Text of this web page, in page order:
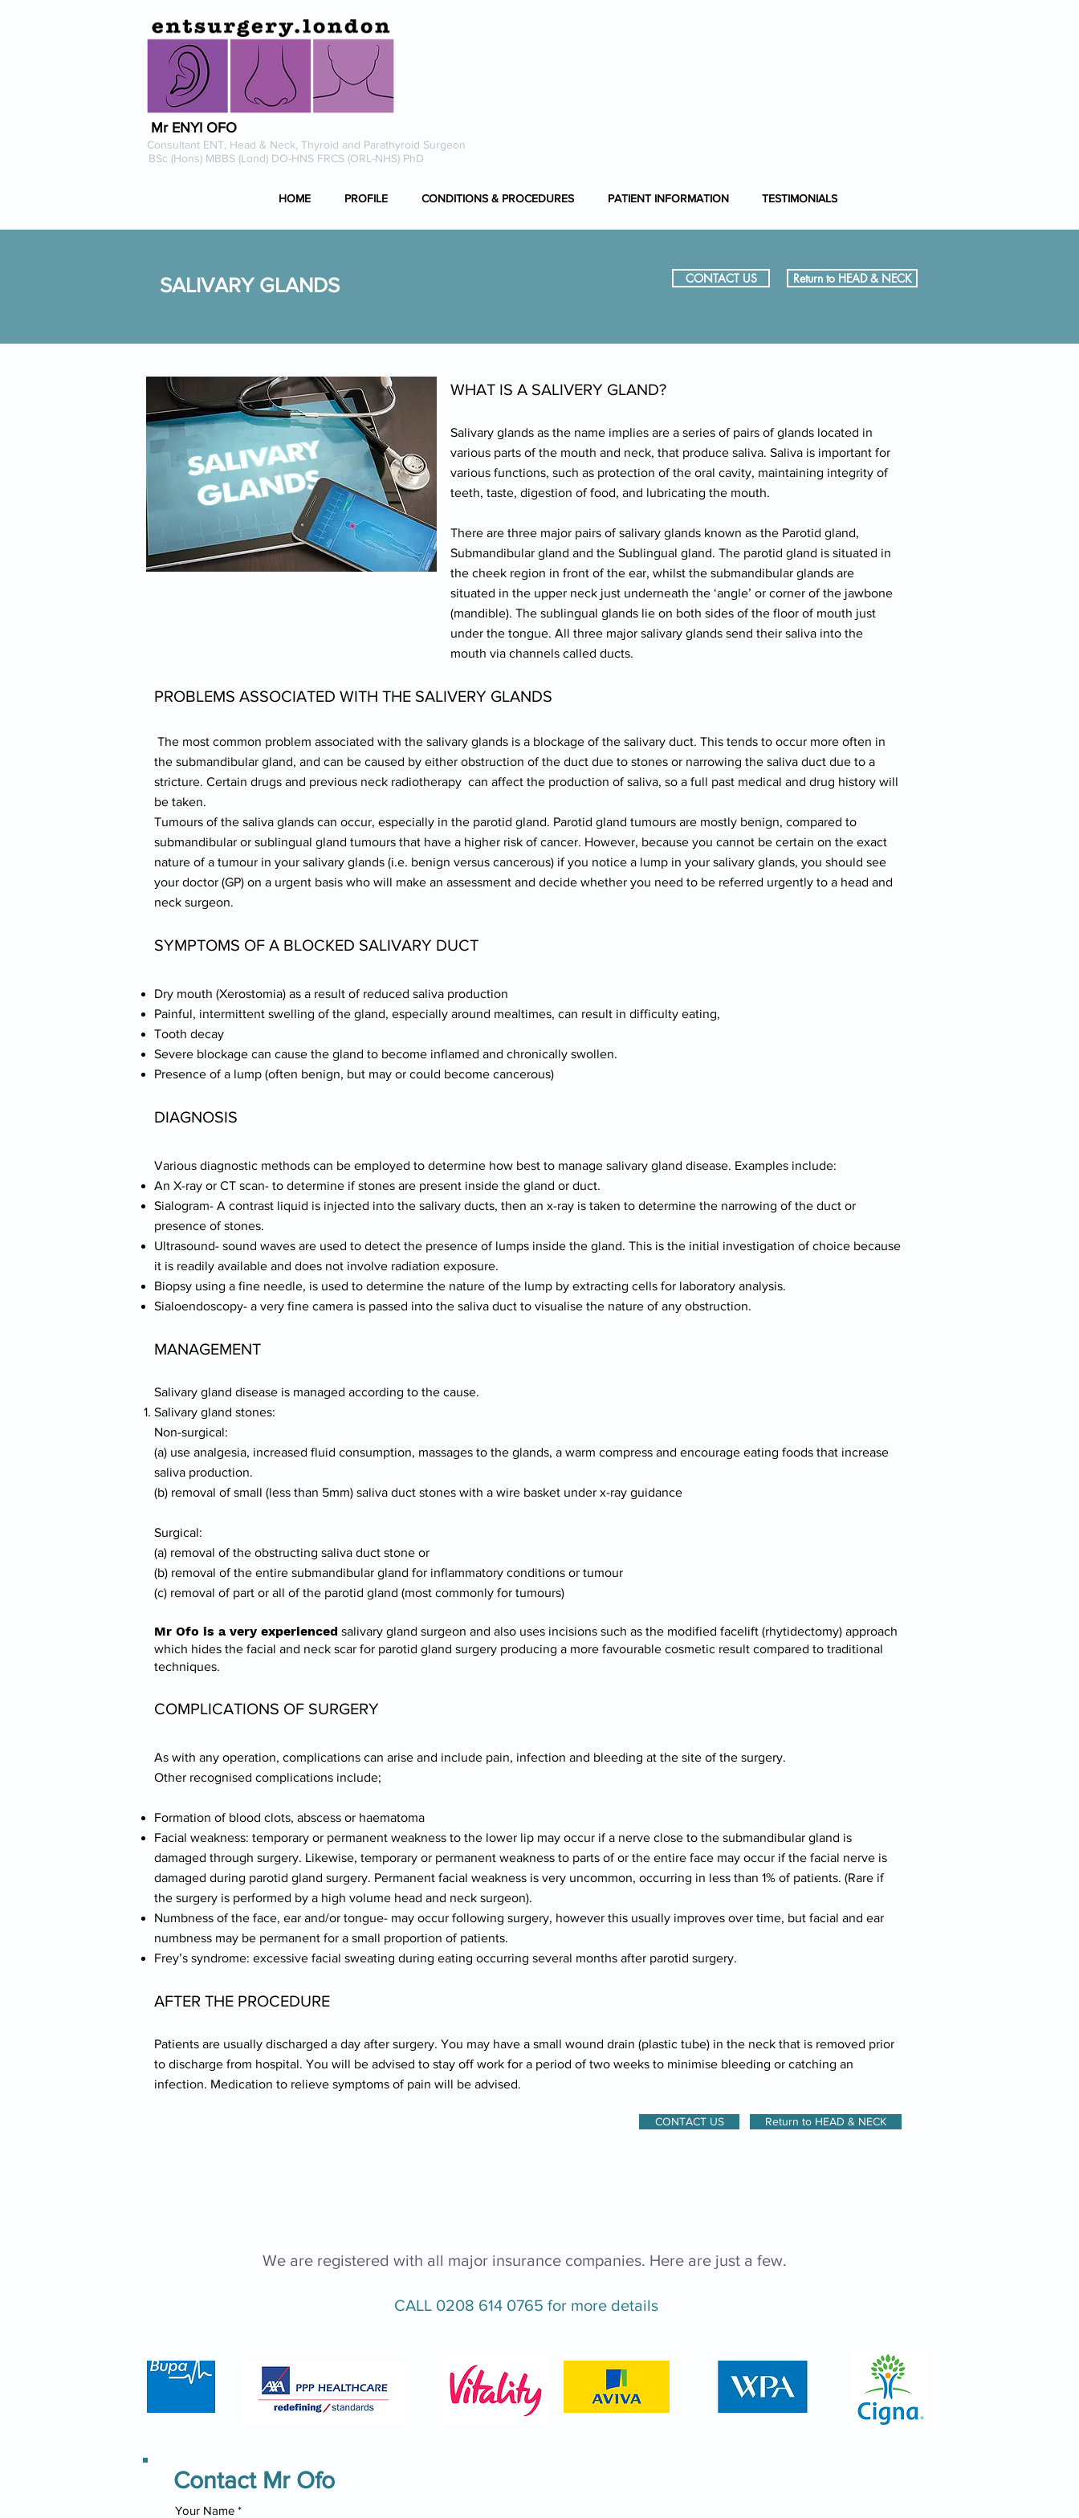
Mr ENYI OFO
Consultant ENT, Head & Neck, Thyroid and Parathyroid Surgeon
BSc (Hons) MBBS (Lond) DO-HNS FRCS (ORL-NHS) PhD
HOME PROFILE CONDITIONS & PROCEDURES PATIENT INFORMATION TESTIMONIALS
SALIVARY GLANDS CONTACT US Return to HEAD & NECK
WHAT IS A SALIVERY GLAND?
Salivary glands as the name implies are a series of pairs of glands located in
various parts of the mouth and neck, that produce saliva. Saliva is important for
various functions, such as protection of the oral cavity, maintaining integrity of
teeth, taste, digestion of food, and lubricating the mouth.
There are three major pairs of salivary glands known as the Parotid gland,
Submandibular gland and the Sublingual gland. The parotid gland is situated in
the cheek region in front of the ear, whilst the submandibular glands are
situated in the upper neck just underneath the ‘angle’ or corner of the jawbone
(mandible). The sublingual glands lie on both sides of the floor of mouth just
under the tongue. All three major salivary glands send their saliva into the
mouth via channels called ducts.
PROBLEMS ASSOCIATED WITH THE SALIVERY GLANDS
The most common problem associated with the salivary glands is a blockage of the salivary duct. This tends to occur more often in
the submandibular gland, and can be caused by either obstruction of the duct due to stones or narrowing the saliva duct due to a
stricture. Certain drugs and previous neck radiotherapy can affect the production of saliva, so a full past medical and drug history will
be taken.
Tumours of the saliva glands can occur, especially in the parotid gland. Parotid gland tumours are mostly benign, compared to
submandibular or sublingual gland tumours that have a higher risk of cancer. However, because you cannot be certain on the exact
nature of a tumour in your salivary glands (i.e. benign versus cancerous) if you notice a lump in your salivary glands, you should see
your doctor (GP) on a urgent basis who will make an assessment and decide whether you need to be referred urgently to a head and
neck surgeon.
SYMPTOMS OF A BLOCKED SALIVARY DUCT
Dry mouth (Xerostomia) as a result of reduced saliva production
Painful, intermittent swelling of the gland, especially around mealtimes, can result in difficulty eating,
Tooth decay
Severe blockage can cause the gland to become inflamed and chronically swollen.
Presence of a lump (often benign, but may or could become cancerous)
DIAGNOSIS
Various diagnostic methods can be employed to determine how best to manage salivary gland disease. Examples include:
An X-ray or CT scan- to determine if stones are present inside the gland or duct.
Sialogram- A contrast liquid is injected into the salivary ducts, then an x-ray is taken to determine the narrowing of the duct or
presence of stones.
Ultrasound- sound waves are used to detect the presence of lumps inside the gland. This is the initial investigation of choice because
it is readily available and does not involve radiation exposure.
Biopsy using a fine needle, is used to determine the nature of the lump by extracting cells for laboratory analysis.
Sialoendoscopy- a very fine camera is passed into the saliva duct to visualise the nature of any obstruction.
MANAGEMENT
Salivary gland disease is managed according to the cause.
Salivary gland stones:
Non-surgical:
(a) use analgesia, increased fluid consumption, massages to the glands, a warm compress and encourage eating foods that increase
saliva production.
(b) removal of small (less than 5mm) saliva duct stones with a wire basket under x-ray guidance
Surgical:
(a) removal of the obstructing saliva duct stone or
(b) removal of the entire submandibular gland for inflammatory conditions or tumour
(c) removal of part or all of the parotid gland (most commonly for tumours)
Mr Ofo is a very experienced salivary gland surgeon and also uses incisions such as the modified facelift (rhytidectomy) approach
which hides the facial and neck scar for parotid gland surgery producing a more favourable cosmetic result compared to traditional
techniques.
COMPLICATIONS OF SURGERY
As with any operation, complications can arise and include pain, infection and bleeding at the site of the surgery.
Other recognised complications include;
Formation of blood clots, abscess or haematoma
Facial weakness: temporary or permanent weakness to the lower lip may occur if a nerve close to the submandibular gland is
damaged through surgery. Likewise, temporary or permanent weakness to parts of or the entire face may occur if the facial nerve is
damaged during parotid gland surgery. Permanent facial weakness is very uncommon, occurring in less than 1% of patients. (Rare if
the surgery is performed by a high volume head and neck surgeon).
Numbness of the face, ear and/or tongue- may occur following surgery, however this usually improves over time, but facial and ear
numbness may be permanent for a small proportion of patients.
Frey’s syndrome: excessive facial sweating during eating occurring several months after parotid surgery.
AFTER THE PROCEDURE
Patients are usually discharged a day after surgery. You may have a small wound drain (plastic tube) in the neck that is removed prior
to discharge from hospital. You will be advised to stay off work for a period of two weeks to minimise bleeding or catching an
infection. Medication to relieve symptoms of pain will be advised.
CONTACT US Return to HEAD & NECK
We are registered with all major insurance companies. Here are just a few.
CALL 0208 614 0765 for more details
Contact Mr Ofo
Your Name